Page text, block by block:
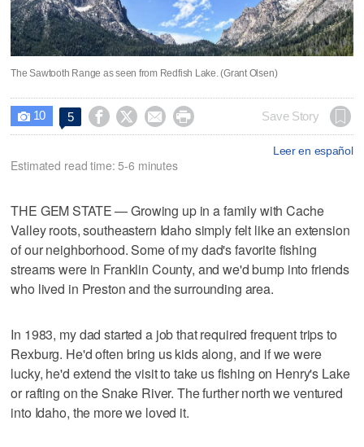
The Sawtooth Range as seen from Redfish Lake. (Grant Olsen)
 10 5     Save Story
Leer en español
Estimated read time: 5-6 minutes
THE GEM STATE — Growing up in a family with Cache
Valley roots, southeastern Idaho simply felt like an extension
of our neighborhood. Some of my dad's favorite fishing
streams were in Franklin County, and we'd bump into friends
who lived in Preston and the surrounding area.
In 1983, my dad started a job that required frequent trips to
Rexburg. He'd often bring us kids along, and if we were
lucky, he'd extend the visit to take us fishing on Henry's Lake
or rafting on the Snake River. The further north we ventured
into Idaho, the more we loved it.